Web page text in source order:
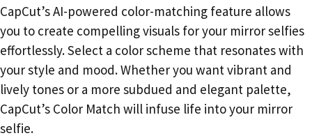
CapCut’s AI-powered color-matching feature allows
you to create compelling visuals for your mirror selfies
effortlessly. Select a color scheme that resonates with
your style and mood. Whether you want vibrant and
lively tones or a more subdued and elegant palette,
CapCut’s Color Match will infuse life into your mirror
selfie.